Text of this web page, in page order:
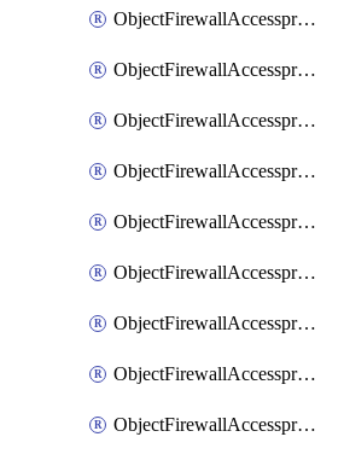
ObjectFirewallAccessproxy6ApigatewayQuic
ObjectFirewallAccessproxy6ApigatewayRealservers
ObjectFirewallAccessproxy6ApigatewaySslciphersuites
ObjectFirewallAccessproxy6Move
ObjectFirewallAccessproxyApigateway
ObjectFirewallAccessproxyApigateway6
ObjectFirewallAccessproxyApigateway6Quic
ObjectFirewallAccessproxyApigateway6Realservers
ObjectFirewallAccessproxyApigateway6Sslciphersuites